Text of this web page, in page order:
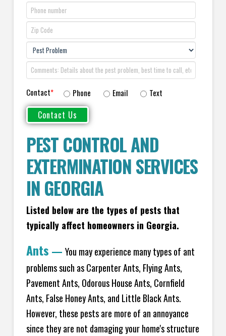
Contact* Phone Email Text
PEST CONTROL AND
EXTERMINATION SERVICES
IN GEORGIA
Listed below are the types of pests that
typically affect homeowners in Georgia.
Ants — You may experience many types of ant
problems such as Carpenter Ants, Flying Ants,
Pavement Ants, Odorous House Ants, Cornfield
Ants, False Honey Ants, and Little Black Ants.
However, these pests are more of an annoyance
since they are not damaging your home's structure